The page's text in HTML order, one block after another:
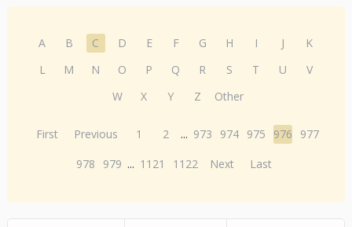
A B C D E F G H I J
K
L
M N O P Q R S T U
V
W
X Y Z Other
First Previous 1 2 ... 973 974 975 976
977
978
979 ... 1121 1122 Next Last